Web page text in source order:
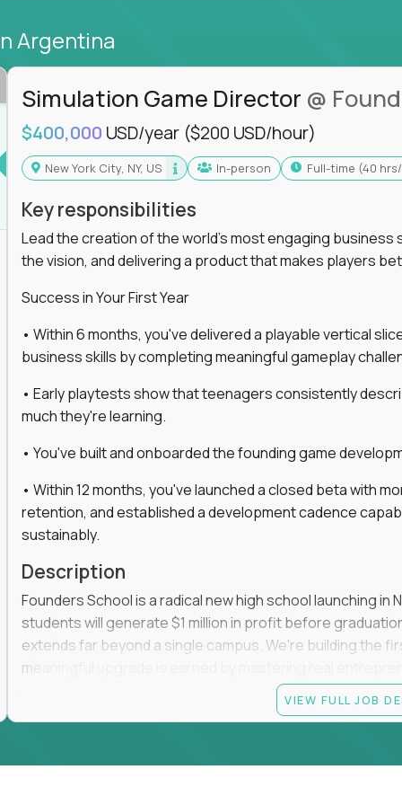
Argentina
Simulation Game Director @
$400,000 USD/year ($200 USD/hour)
New York City, NY, US In-person full-time (40
Key responsibilities
Lead the creation of the world's most engaging business
the vision, and delivering a product that makes players
Success in Your First Year
• Within 6 months, you've delivered a playable vertical
business skills by completing meaningful gameplay
• Early playtests show that teenagers consistently
much they're learning.
• You've built and onboarded the founding game
• Within 12 months, you've launched a closed beta with
retention, and established a development cadence
sustainably.
Description
Founders School is a radical new high school launching in
students will generate $1 million in profit before
extends far beyond a single campus. We're building the
meaningful upgrade is earned by mastering real
This is the founding leadership role behind that vision.
take the concept we've developed, identify what isn't
VIEW FULL JOB